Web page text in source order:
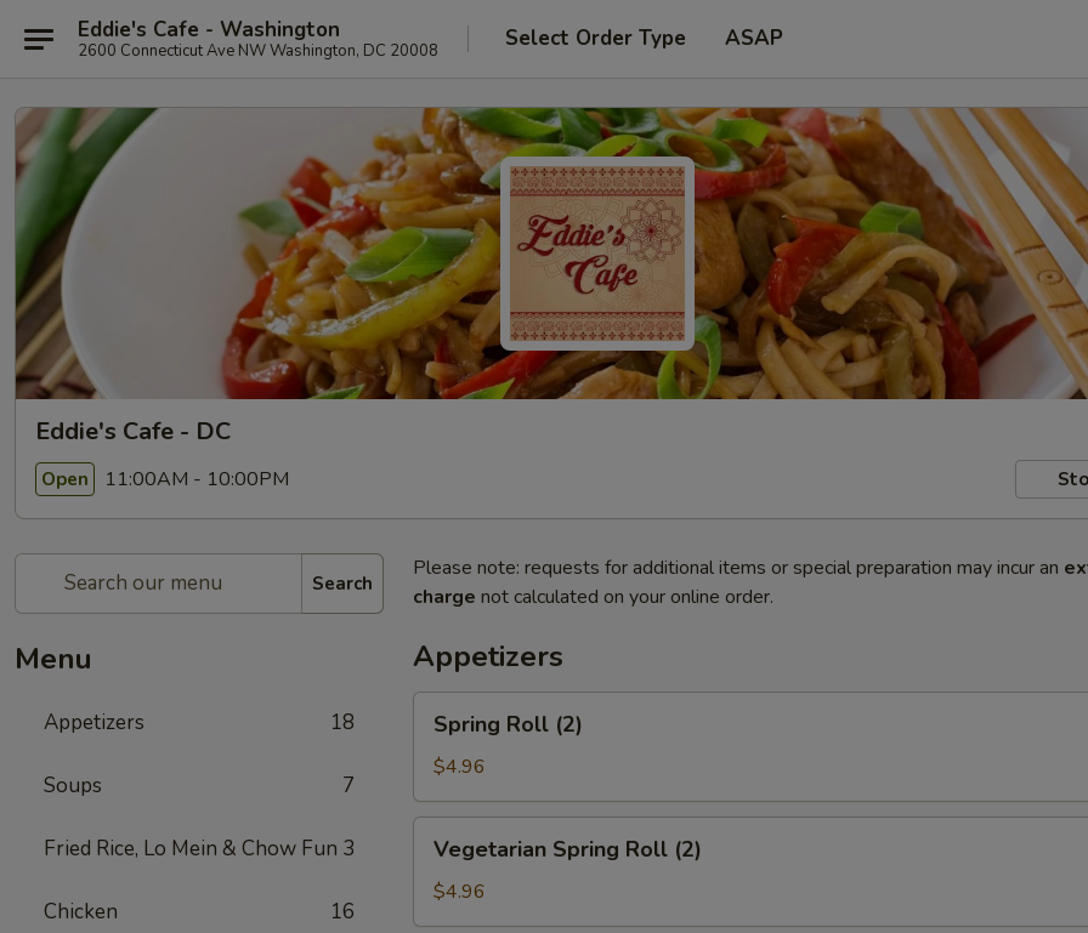
Eddie's Cafe - Washington
2600 Connecticut Ave NW Washington, DC 20008 Select Order Type ASAP
Eddie's Cafe - DC
Open 11:00AM - 10:00PM
Search
Menu
Appetizers 18
Soups 7
Fried Rice, Lo Mein & Chow Fun 3
Chicken 16
Please note: requests for additional items or special preparation may incur an
charge not calculated on your online order.
Appetizers
Roll
(2)
Spring Roll (2)
$4.96
Spring
Roll
(2)
Vegetarian Spring Roll (2)
$4.96